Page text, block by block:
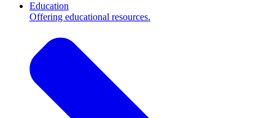
Education
Offering educational resources.